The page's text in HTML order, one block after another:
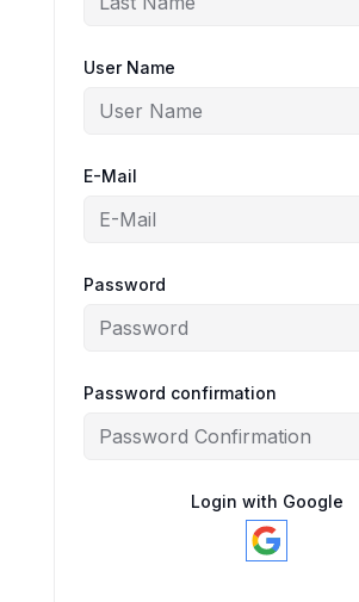
User Name
E-Mail
Password
Password confirmation
Login with Google